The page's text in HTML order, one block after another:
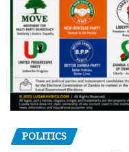
POLITICS